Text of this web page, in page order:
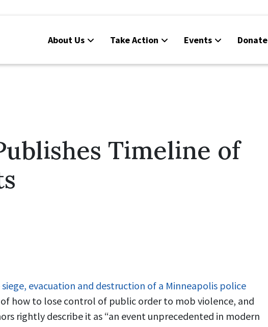
About Us Take Action Events Donate
Timeline of
siege, evacuation and destruction of a Minneapolis police
how to lose control of public order to mob violence, and
rightly describe it as “an event unprecedented in modern